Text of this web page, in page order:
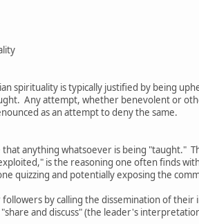
spirituality is typically justified by being
Any attempt, whether benevolent or
as an attempt to deny the same.
anything whatsoever is being "taught."
is the reasoning one often finds
quizzing and potentially exposing the
by calling the dissemination of their
and discuss" (the leader's